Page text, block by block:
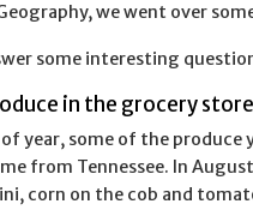
we went over
some interesting
in the grocery
year, some of the produce
from Tennessee. In
corn on the cob and